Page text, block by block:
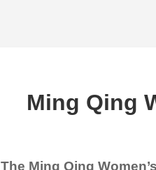
Ming Qing
The Ming Qing